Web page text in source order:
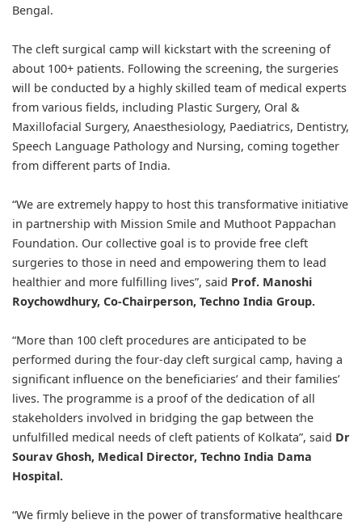
Bengal.
The cleft surgical camp will kickstart with the screening of
about 100+ patients. Following the screening, the surgeries
will be conducted by a highly skilled team of medical experts
from various fields, including Plastic Surgery, Oral &
Maxillofacial Surgery, Anaesthesiology, Paediatrics, Dentistry,
Speech Language Pathology and Nursing, coming together
from different parts of India.
“We are extremely happy to host this transformative initiative
in partnership with Mission Smile and Muthoot Pappachan
Foundation. Our collective goal is to provide free cleft
surgeries to those in need and empowering them to lead
healthier and more fulfilling lives”, said Prof. Manoshi
Roychowdhury, Co-Chairperson, Techno India Group.
“More than 100 cleft procedures are anticipated to be
performed during the four-day cleft surgical camp, having a
significant influence on the beneficiaries’ and their families’
lives. The programme is a proof of the dedication of all
stakeholders involved in bridging the gap between the
unfulfilled medical needs of cleft patients of Kolkata”, said Dr
Sourav Ghosh, Medical Director, Techno India Dama
Hospital.
“We firmly believe in the power of transformative healthcare